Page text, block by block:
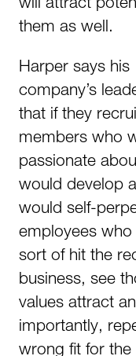
them as well.
Harper says his
company’s
that if they
members who
passionate
would develop
would self-
employees
sort of hit the
business, see
values attract
importantly,
wrong fit for the